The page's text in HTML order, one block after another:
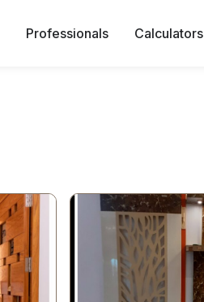
Professionals Calculators